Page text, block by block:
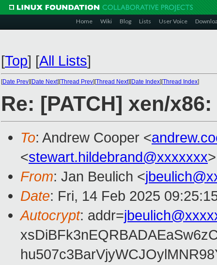
Home Wiki Blog Lists User Voice
[Top] [All Lists]
[Date Prev][Date Next][Thread Prev][Thread Next][Date Index][Thread Index]
Re: [PATCH] xen/
To: Andrew Cooper <
<stewart.hildebrand@xxxxxxx>
From: Jan Beulich <
Date: Fri, 14 Feb 2025
Autocrypt: addr=